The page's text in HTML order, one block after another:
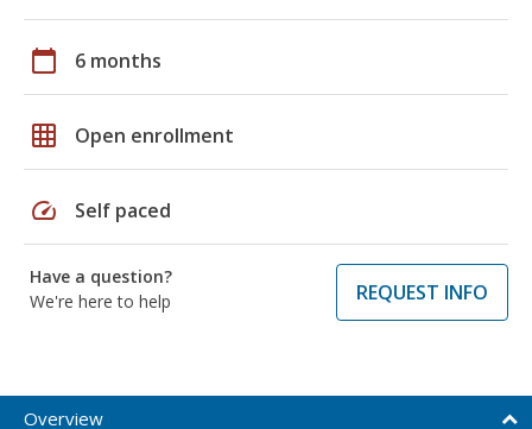
calendar_today 6 months
grid_on Open enrollment
speed Self paced
Have a question?
We're here to help
REQUEST INFO
Overview